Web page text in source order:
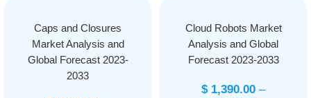
Caps and Closures
Market Analysis and
Global Forecast 2023-
2033
Cloud Robots Market
Analysis and Global
Forecast 2023-2033
$1,390.00 –